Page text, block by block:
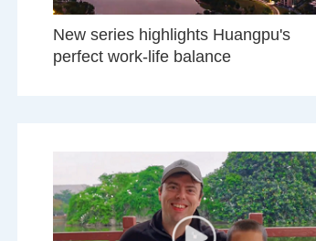
New series highlights Huangpu's
perfect work-life balance